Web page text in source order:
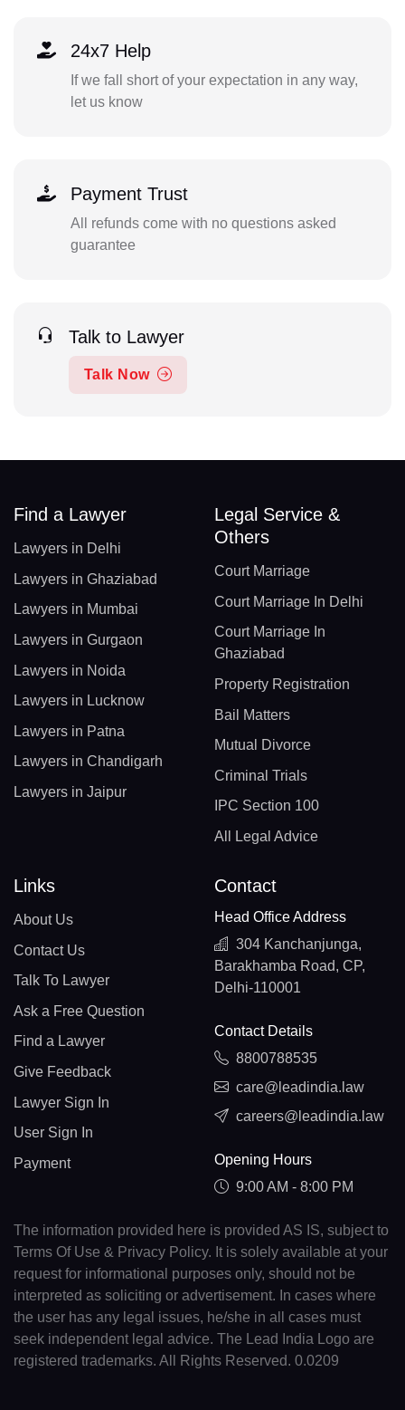
24x7 Help
If we fall short of your expectation in any way,
let us know
Payment Trust
All refunds come with no questions asked
guarantee
Talk to Lawyer
Talk Now
Find a Lawyer
Lawyers in Delhi
Lawyers in Ghaziabad
Lawyers in Mumbai
Lawyers in Gurgaon
Lawyers in Noida
Lawyers in Lucknow
Lawyers in Patna
Lawyers in Chandigarh
Lawyers in Jaipur
Legal Service &
Others
Court Marriage
Court Marriage In Delhi
Court Marriage In
Ghaziabad
Property Registration
Bail Matters
Mutual Divorce
Criminal Trials
IPC Section 100
All Legal Advice
Links
About Us
Contact Us
Talk To Lawyer
Ask a Free Question
Find a Lawyer
Give Feedback
Lawyer Sign In
User Sign In
Payment
Contact
Head Office Address
304 Kanchanjunga,
Barakhamba Road, CP,
Delhi-110001
Contact Details
8800788535
care@leadindia.law
careers@leadindia.law
Opening Hours
9:00 AM - 8:00 PM
The information provided here is provided AS IS, subject to
Terms Of Use & Privacy Policy. It is solely available at your
request for informational purposes only, should not be
interpreted as soliciting or advertisement. In cases where
the user has any legal issues, he/she in all cases must
seek independent legal advice. The Lead India Logo are
registered trademarks. All Rights Reserved. 0.0209